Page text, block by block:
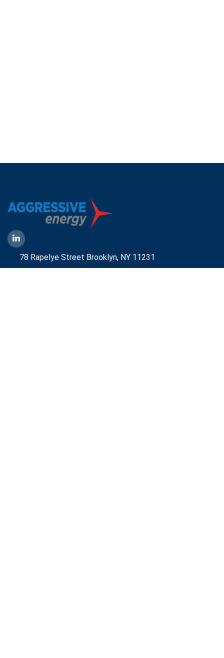
78 Rapelye Street Brooklyn, NY 11231